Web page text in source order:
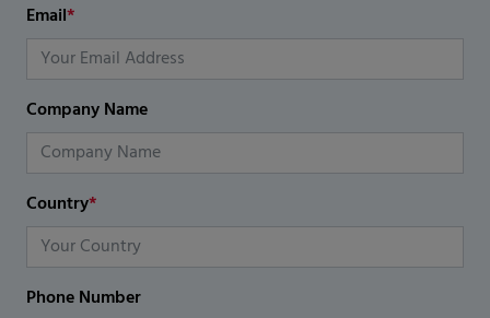
Email*
Company Name
Country*
Phone Number